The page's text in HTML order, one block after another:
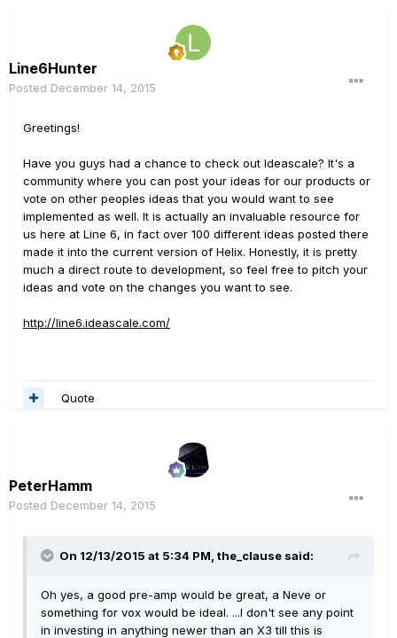
Line6Hunter
Posted December 14, 2015
Greetings!
Have you guys had a chance to check out Ideascale? It's a
community where you can post your ideas for our products or
vote on other peoples ideas that you would want to see
implemented as well. It is actually an invaluable resource for
us here at Line 6, in fact over 100 different ideas posted there
made it into the current version of Helix. Honestly, it is pretty
much a direct route to development, so feel free to pitch your
ideas and vote on the changes you want to see.
http://line6.ideascale.com/
Quote
PeterHamm
Posted December 14, 2015
On 12/13/2015 at 5:34 PM, the_clause said:
Oh yes, a good pre-amp would be great, a Neve or
something for vox would be ideal. ...I don't see any point
in investing in anything newer than an X3 till this is